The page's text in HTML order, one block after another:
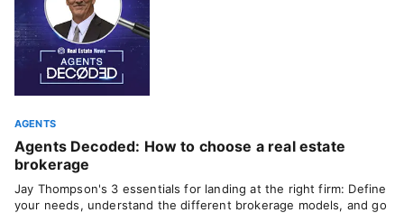
AGENTS
Agents Decoded: How to choose a real estate
brokerage
Jay Thompson's 3 essentials for landing at the right firm: Define
your needs, understand the different brokerage models, and go